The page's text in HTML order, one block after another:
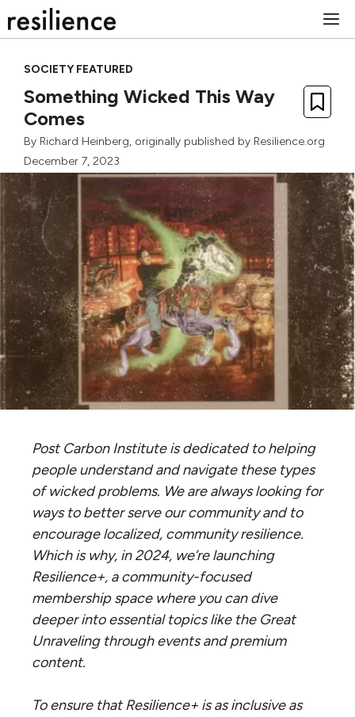
to
SOCIETY FEATURED
Something Wicked This Way
Comes
By Richard Heinberg, originally published by Resilience.org
December 7, 2023
Post Carbon Institute is dedicated to helping
people understand and navigate these types
of wicked problems. We are always looking for
ways to better serve our community and to
encourage localized, community resilience.
Which is why, in 2024, we’re launching
Resilience+, a community-focused
membership space where you can dive
deeper into essential topics like the Great
Unraveling through events and premium
content.
To ensure that Resilience+ is as inclusive as